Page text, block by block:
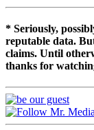
* Seriously,
reputable data.
claims. Until
thanks for